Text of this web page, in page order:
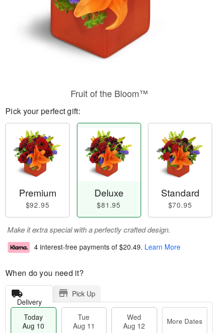
Fruit of the Bloom™
Pick your perfect gift:
Premium
$92.95
Deluxe
$81.95
Standard
$70.95
Make it extra special with a perfectly crafted design.
4 interest-free payments of $20.49. Learn More
When do you need it?
Delivery
Pick Up
Today
Aug 10
Tue
Aug 11
Wed
Aug 12
More Dates